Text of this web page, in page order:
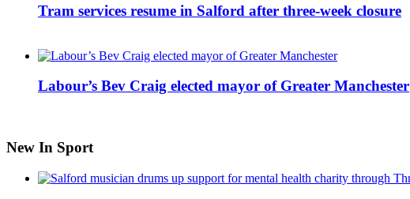
Tram services resume in Salford after three-week closure
Labour’s Bev Craig elected mayor of Greater Manchester
New In Sport